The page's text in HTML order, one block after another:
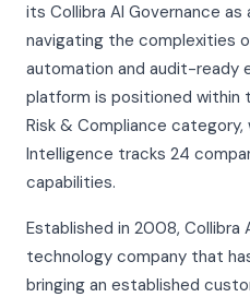
its Collibra AI Governance
navigating the complexities
automation and audit-ready
platform is positioned within
Risk & Compliance category,
Intelligence tracks 24
capabilities.
Established in 2008, Collibra
technology company that
bringing an established